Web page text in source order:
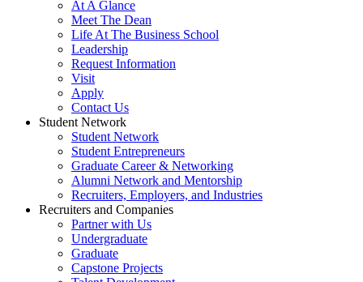
At A Glance
Meet The Dean
Life At The Business School
Leadership
Request Information
Visit
Apply
Contact Us
Student Network
Student Network
Student Entrepreneurs
Graduate Career & Networking
Alumni Network and Mentorship
Recruiters, Employers, and Industries
Recruiters and Companies
Partner with Us
Undergraduate
Graduate
Capstone Projects